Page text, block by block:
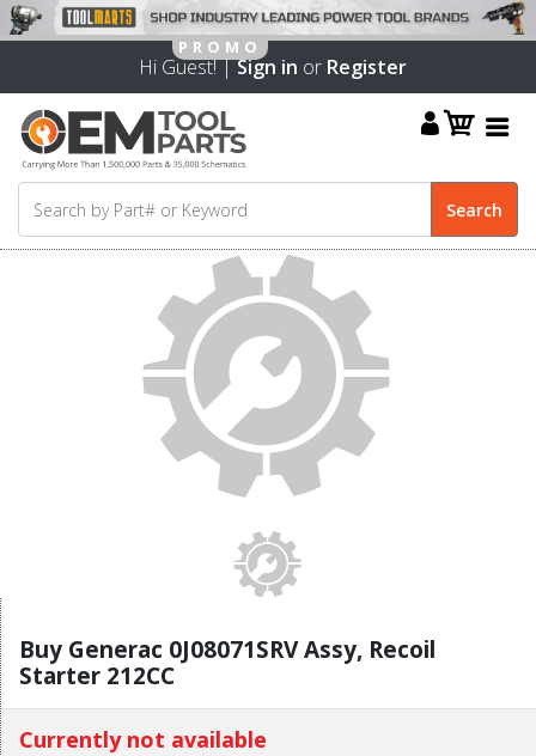
Hi Guest! |Sign in or Register
Buy Generac 0J08071SRV Assy, Recoil
Starter 212CC
Currently not available